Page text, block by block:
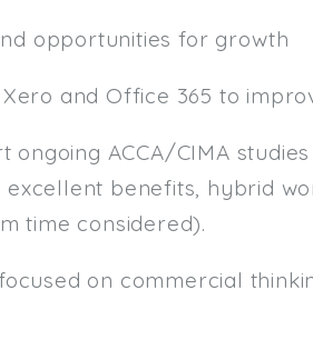
opportunities for growth
and Office 365 to
ongoing ACCA/CIMA
benefits, hybrid
time considered).
on commercial